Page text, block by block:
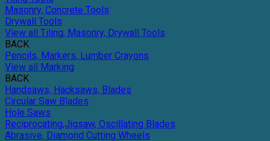
Masonry, Concrete Tools
Drywall Tools
View all Tiling, Masonry, Drywall Tools
BACK
Pencils, Markers, Lumber Crayons
View all Marking
BACK
Handsaws, Hacksaws, Blades
Circular Saw Blades
Hole Saws
Reciprocating,Jigsaw, Oscillating Blades
Abrasive, Diamond Cutting Wheels